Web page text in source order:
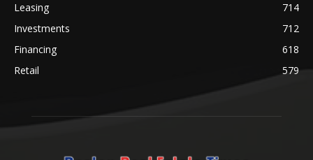
Leasing
714
Investments
712
Financing
618
Retail
579